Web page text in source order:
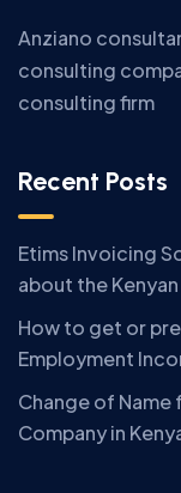
Anziano
consulting
consulting firm
Recent Posts
Etims Invoicing
about the Kenyan
How to get or
Employment
Change of Name
Company in